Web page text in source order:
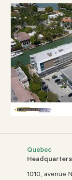
Quebec
Headquarters
1010, avenue